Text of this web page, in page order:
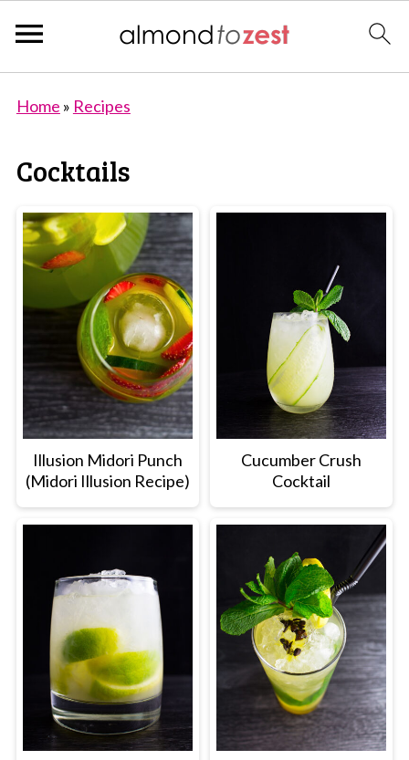
Home » Recipes
Cocktails
Illusion Midori Punch
(Midori Illusion Recipe)
Cucumber Crush
Cocktail